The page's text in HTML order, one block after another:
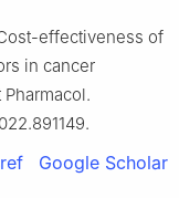
effectiveness of
in cancer
Google Scholar